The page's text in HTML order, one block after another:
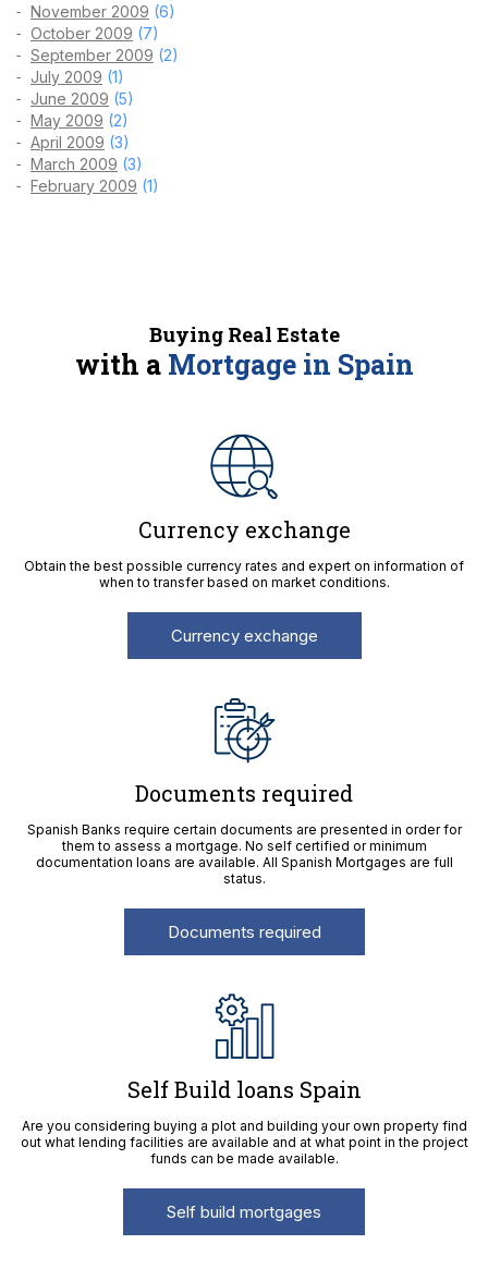
November 2009 (6)
October 2009 (7)
September 2009 (2)
July 2009 (1)
June 2009 (5)
May 2009 (2)
April 2009 (3)
March 2009 (3)
February 2009 (1)
Buying Real Estate
with a Mortgage in Spain
Currency exchange
Obtain the best possible currency rates and expert on information of
when to transfer based on market conditions.
Currency exchange
Documents required
Spanish Banks require certain documents are presented in order for
them to assess a mortgage. No self certified or minimum
documentation loans are available. All Spanish Mortgages are full
status.
Documents required
Self Build loans Spain
Are you considering buying a plot and building your own property find
out what lending facilities are available and at what point in the project
funds can be made available.
Self build mortgages